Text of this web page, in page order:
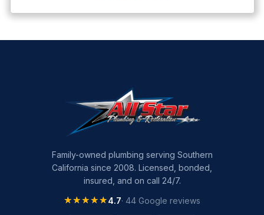
Family-owned plumbing serving Southern
California since 2008. Licensed, bonded,
insured, and on call 24/7.
★★★★★
★★★★★4.7· 44 Google reviews